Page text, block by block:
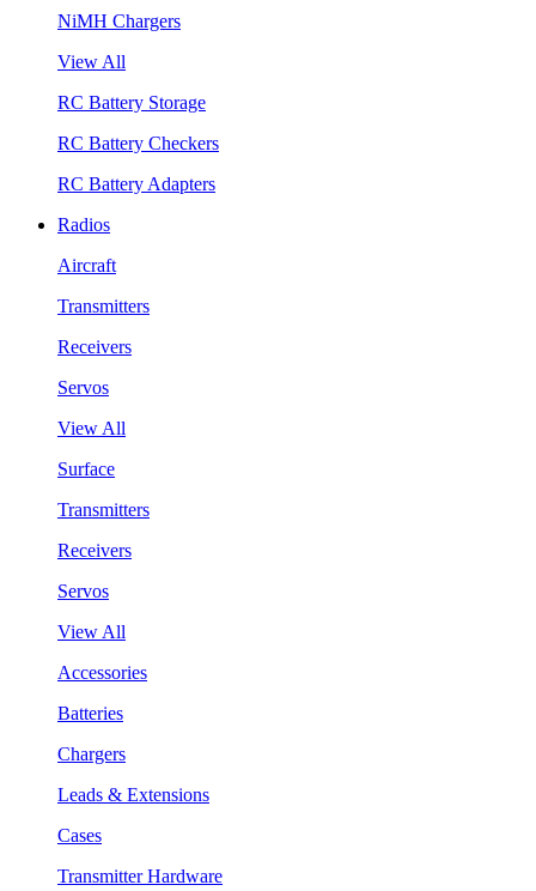
NiMH Chargers
View All
RC Battery Storage
RC Battery Checkers
RC Battery Adapters
Radios
Aircraft
Transmitters
Receivers
Servos
View All
Surface
Transmitters
Receivers
Servos
View All
Accessories
Batteries
Chargers
Leads & Extensions
Cases
Transmitter Hardware